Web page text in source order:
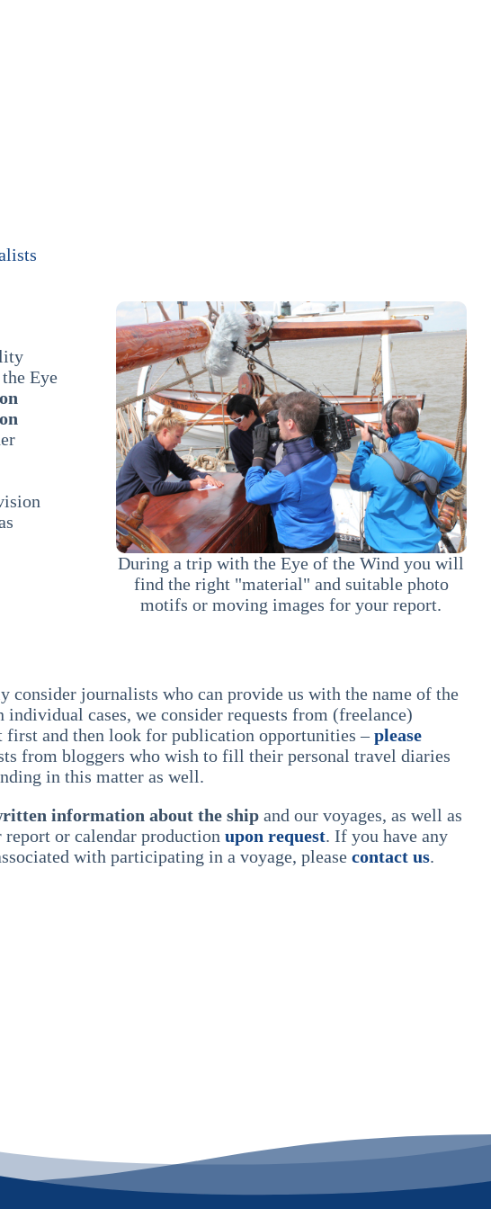
Eye
During a trip with the Eye of the Wind you will
find the right "material" and suitable photo
motifs or moving images for your report.
consider journalists who can provide us with the name of the
cases, we consider requests from (freelance)
first and then look for publication opportunities –please
from bloggers who wish to fill their personal travel diaries
in this matter as well.
information about the shipand our voyages, as well as
or calendar production upon request. If you have any
with participating in a voyage, please contact us.